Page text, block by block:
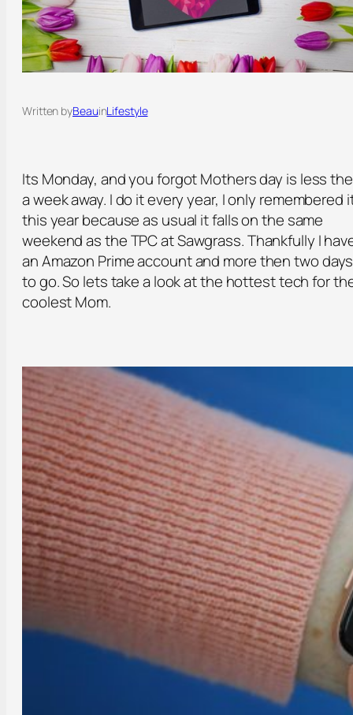
Written byBeauinLifestyle
Its Monday, and you forgot Mothers day is less
a week away. I do it every year, I only remembered
this year because as usual it falls on the same
weekend as the TPC at Sawgrass. Thankfully I
an Amazon Prime account and more then two days
to go. So lets take a look at the hottest tech for
coolest Mom.